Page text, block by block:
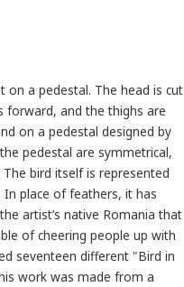
on a pedestal. The head is cut
forward, and the thighs are
on a pedestal designed by
pedestal are symmetrical,
bird itself is represented
In place of feathers, it has
artist’s native Romania that
of cheering people up with
seventeen different "Bird in
work was made from a